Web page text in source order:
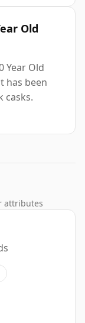
Old
Year Old
has been
casks.
attributes